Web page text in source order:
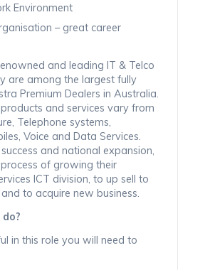
Environment
– great career
and leading IT & Telco
are among the largest fully
Premium Dealers in Australia.
and services vary from
Telephone systems,
Voice and Data Services.
and national expansion,
of growing their
ICT division, to up sell to
to acquire new business.
in this role you will need to